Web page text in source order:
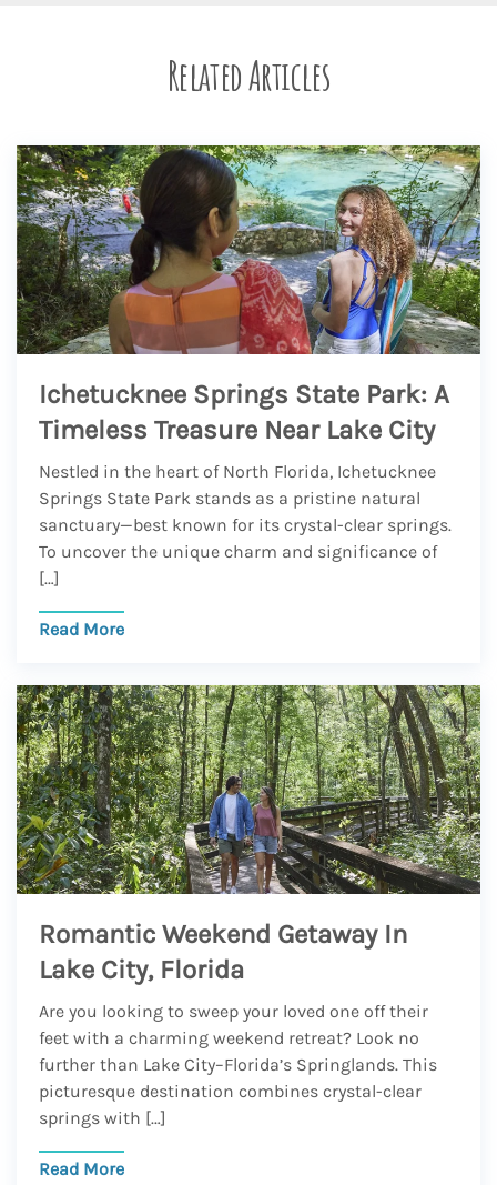
Related Articles
Ichetucknee Springs State Park: A
Timeless Treasure Near Lake City
Nestled in the heart of North Florida, Ichetucknee
Springs State Park stands as a pristine natural
sanctuary—best known for its crystal-clear springs.
To uncover the unique charm and significance of
[…]
Read More
Romantic Weekend Getaway In
Lake City, Florida
Are you looking to sweep your loved one off their
feet with a charming weekend retreat? Look no
further than Lake City–Florida’s Springlands. This
picturesque destination combines crystal-clear
springs with […]
Read More